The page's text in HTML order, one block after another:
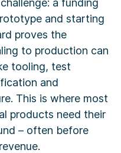
a funding
and starting
proves the
to production can
tooling, test
and
This is where most
products need their
– often before